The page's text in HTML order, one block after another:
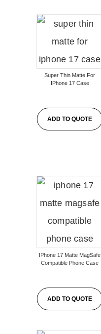
Super Thin Matte For
IPhone 17 Case
ADD TO QUOTE
IPhone 17 Matte MagSafe
Compatible Phone Case
ADD TO QUOTE